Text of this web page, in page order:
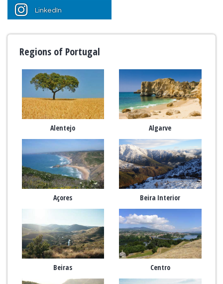
LinkedIn
Regions of Portugal
Alentejo Algarve
Açores Beira Interior
Beiras Centro